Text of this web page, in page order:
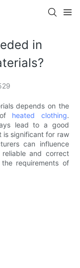
in
depends on the
heated clothing.
lead to a good
is significant for raw
can influence
and correct
requirements of